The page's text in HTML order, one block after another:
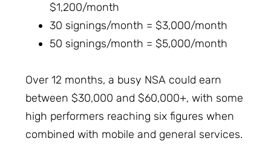
$1,200/month
30 signings/month = $3,000/month
50 signings/month = $5,000/month
Over 12 months, a busy NSA could earn
between $30,000 and $60,000+, with some
high performers reaching six figures when
combined with mobile and general services.